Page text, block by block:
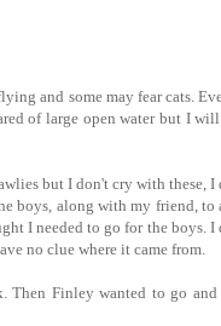
and some may fear cats.
of large open water but I
but I don't cry with these, I
boys, along with my friend,
I needed to go for the boys. I
no clue where it came from.
Finley wanted to go and